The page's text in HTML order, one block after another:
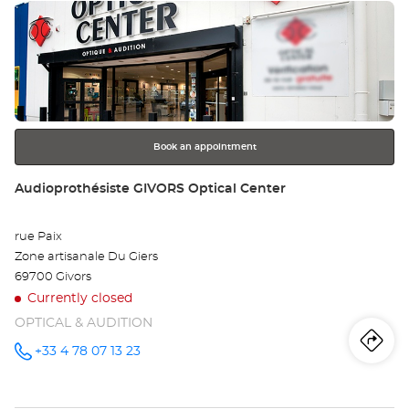
-
Press
the
ENTER
key
for
further
information
Book an appointment
Store:
Audioprothésiste GIVORS Optical Center
rue Paix
Zone artisanale Du Giers
69700 Givors
Currently closed
OPTICAL & AUDITION
Call the
+33 4 78 07 13 23
to